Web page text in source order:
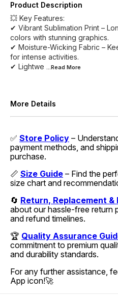
Product Description
💥 Key Features:
✔ Vibrant Sublimation Print –
colors with stunning graphics.
✔ Moisture-Wicking Fabric –
for intense activities.
✔ Lightwe ...Read More
More Details
✅ Store Policy –
payment methods, and
purchase.
📏 Size Guide – Find the
size chart and
🔄 Return, Replacement &
about our hassle-free return
and refund timelines.
🏆 Quality Assurance
commitment to premium
and durability standards.
For any further assistance,
App icon!🚀